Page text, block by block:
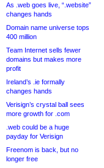
As .web goes live, “.website”
changes hands
Domain name universe tops
400 million
Team Internet sells fewer
domains but makes more
profit
Ireland’s .ie formally
changes hands
Verisign’s crystal ball sees
more growth for .com
.web could be a huge
payday for Verisign
Freenom is back, but no
longer free